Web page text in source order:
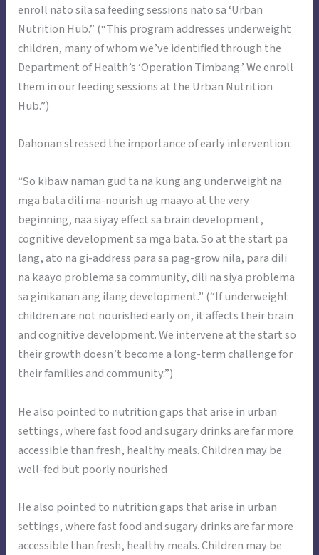
enroll nato sila sa feeding sessions nato sa ‘Urban
Nutrition Hub.” (“This program addresses underweight
children, many of whom we’ve identified through the
Department of Health’s ‘Operation Timbang.’ We enroll
them in our feeding sessions at the Urban Nutrition
Hub.”)
Dahonan stressed the importance of early intervention:
“So kibaw naman gud ta na kung ang underweight na
mga bata dili ma-nourish ug maayo at the very
beginning, naa siyay effect sa brain development,
cognitive development sa mga bata. So at the start pa
lang, ato na gi-address para sa pag-grow nila, para dili
na kaayo problema sa community, dili na siya problema
sa ginikanan ang ilang development.” (“If underweight
children are not nourished early on, it affects their brain
and cognitive development. We intervene at the start so
their growth doesn’t become a long-term challenge for
their families and community.”)
He also pointed to nutrition gaps that arise in urban
settings, where fast food and sugary drinks are far more
accessible than fresh, healthy meals. Children may be
well-fed but poorly nourished
He also pointed to nutrition gaps that arise in urban
settings, where fast food and sugary drinks are far more
accessible than fresh, healthy meals. Children may be